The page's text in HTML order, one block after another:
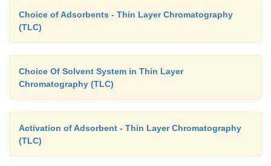
Choice of Adsorbents - Thin Layer Chromatography
(TLC)
Choice Of Solvent System in Thin Layer
Chromatography (TLC)
Activation of Adsorbent - Thin Layer Chromatography
(TLC)